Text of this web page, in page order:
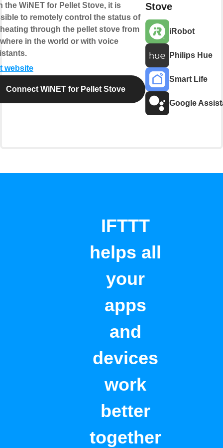
the WiNET for Pellet Stove, it is
to remotely control the status of
through the pellet stove from
in the world or with voice
website
Connect WiNET for Pellet Stove
Stove
iRobot
Philips Hue
Smart Life
Google
IFTTT
helps all
your
apps
and
devices
work
better
together